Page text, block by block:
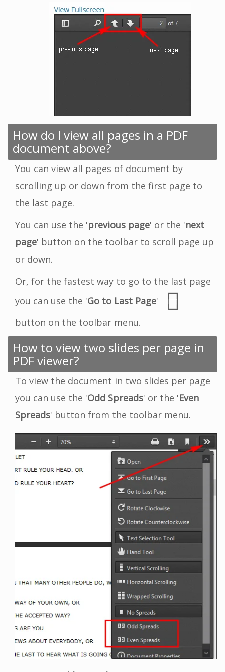
How do I view all pages in a PDF
document above?
You can view all pages of document by
scrolling up or down from the first page to
the last page.
You can use the 'previous page' or the 'next
page' button on the toolbar to scroll page up
or down.
Or, for the fastest way to go to the last page
you can use the 'Go to Last Page'
button on the toolbar menu.
How to view two slides per page in
PDF viewer?
To view the document in two slides per page
you can use the 'Odd Spreads' or the 'Even
Spreads' button from the toolbar menu.